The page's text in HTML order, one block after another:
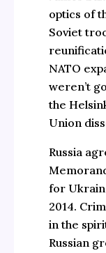
optics of
Soviet
NATO
weren’t
the
Union
Russia
for
2014.
in the
Russian